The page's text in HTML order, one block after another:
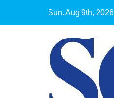
Sun. Aug 9th, 2026